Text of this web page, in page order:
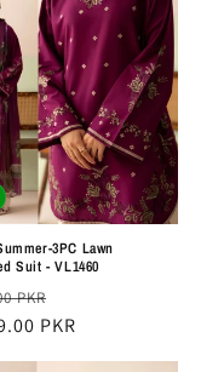
3PC Lawn
Suit - VL1460
PKR
price
PKR